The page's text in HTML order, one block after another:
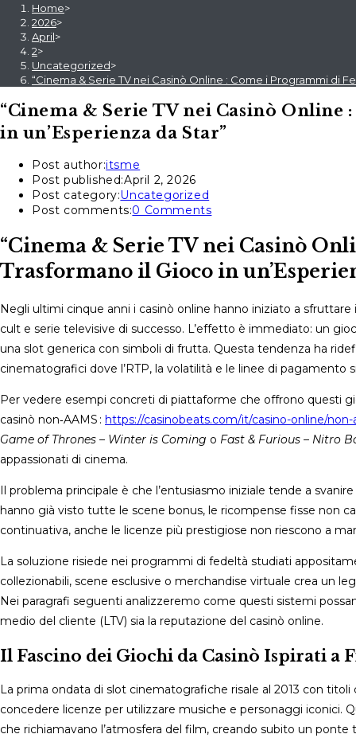
Home>
2026>
April>
2>
Uncategorized>
“Cinema & Serie TV nei Casinò Online : Come i Programmi di
“Cinema & Serie TV nei Casinò
in un’Esperienza da Star”
Post author:itsme
Post published:April 2, 2026
Post category:Uncategorized
Post comments:0 Comments
“Cinema & Serie TV nei Casinò
Trasformano il Gioco in
Negli ultimi cinque anni i casinò online hanno iniziato a
cult e serie televisive di successo. L’effetto è immediato: un
una slot generica con simboli di frutta. Questa tendenza ha
cinematografici dove l’RTP, la volatilità e le linee di
Per vedere esempi concreti di piattaforme che offrono questi
casinò non‑AAMS : https://casinobeats.com/it/casino-online/non-
Game of Thrones – Winter is Coming o Fast & Furious – Nitro
appassionati di cinema.
Il problema principale è che l’entusiasmo iniziale tende a
hanno già visto tutte le scene bonus, le ricompense fisse non
continuativa, anche le licenze più prestigiose non riescono a
La soluzione risiede nei programmi di fedeltà studiati
collezionabili, scene esclusive o merchandise virtuale crea un
Nei paragrafi seguenti analizzeremo come questi sistemi
medio del cliente (LTV) sia la reputazione del casinò online.
Il Fascino dei Giochi da Casinò Ispirati a
La prima ondata di slot cinematografiche risale al 2013 con
concedere licenze per utilizzare musiche e personaggi iconici.
che richiamavano l’atmosfera del film, creando subito un